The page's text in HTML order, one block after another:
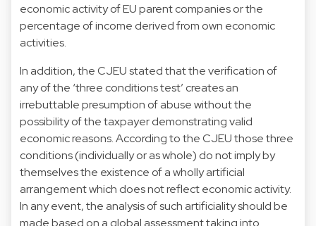
economic activity of EU parent companies or the
percentage of income derived from own economic
activities.
In addition, the CJEU stated that the verification of
any of the ‘three conditions test’ creates an
irrebuttable presumption of abuse without the
possibility of the taxpayer demonstrating valid
economic reasons. According to the CJEU those three
conditions (individually or as whole) do not imply by
themselves the existence of a wholly artificial
arrangement which does not reflect economic activity.
In any event, the analysis of such artificiality should be
made based on a global assessment taking into